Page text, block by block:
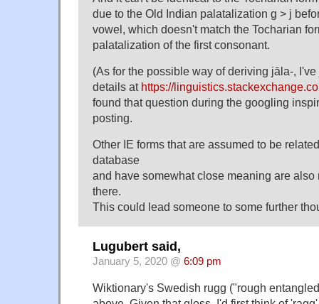
due to the Old Indian palatalization g > j
vowel, which doesn't match the Tocharian
palatalization of the first consonant.
(As for the possible way of deriving jāla-,
details at https://
found that question during the googling
posting.
Other IE forms that are assumed to be
database
and have somewhat close meaning are also
there.
This could lead someone to some further
Lugubert said,
January 5, 2020 @ 6:09 pm
Wiktionary's Swedish rugg ("rough